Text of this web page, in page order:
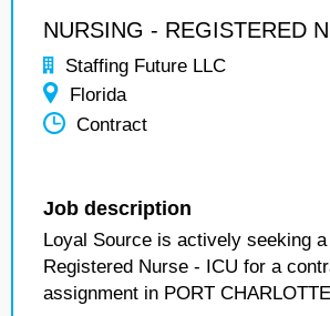
NURSING - REGISTERED
Staffing Future LLC
Florida
Contract
Job description
Loyal Source is actively seeking
Registered Nurse - ICU for a
assignment in PORT